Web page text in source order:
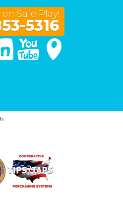
Safe Play!
5316
Linked In You Tube